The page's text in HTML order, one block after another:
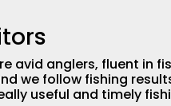
avid anglers, fluent in
we follow fishing
useful and timely